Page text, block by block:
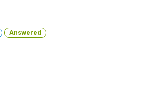
Answered